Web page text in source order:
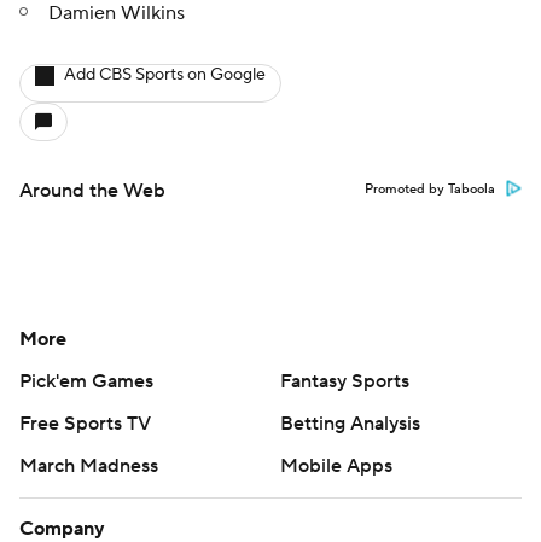
Damien Wilkins
Add CBS Sports on Google
Around the Web Promoted by Taboola
More
Pick'em Games
Fantasy Sports
Free Sports TV
Betting Analysis
March Madness
Mobile Apps
Company